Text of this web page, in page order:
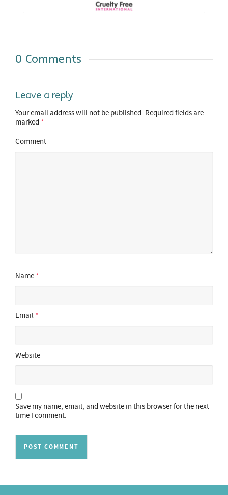
0 Comments
Leave a reply
Your email address will not be published. Required fields are
marked *
Comment
Name *
Email *
Website
Save my name, email, and website in this browser for the next
time I comment.